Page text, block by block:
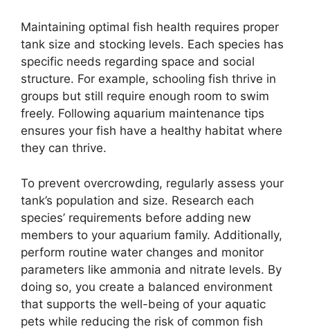
Maintaining optimal fish health requires proper
tank size and stocking levels. Each species has
specific needs regarding space and social
structure. For example, schooling fish thrive in
groups but still require enough room to swim
freely. Following aquarium maintenance tips
ensures your fish have a healthy habitat where
they can thrive.
To prevent overcrowding, regularly assess your
tank’s population and size. Research each
species’ requirements before adding new
members to your aquarium family. Additionally,
perform routine water changes and monitor
parameters like ammonia and nitrate levels. By
doing so, you create a balanced environment
that supports the well-being of your aquatic
pets while reducing the risk of common fish